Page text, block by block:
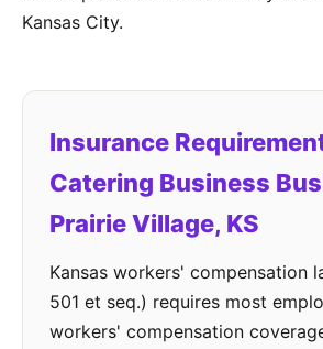
Kansas City.
Insurance
Catering Business
Prairie Village, KS
Kansas workers' compensation
501 et seq.) requires most
workers' compensation